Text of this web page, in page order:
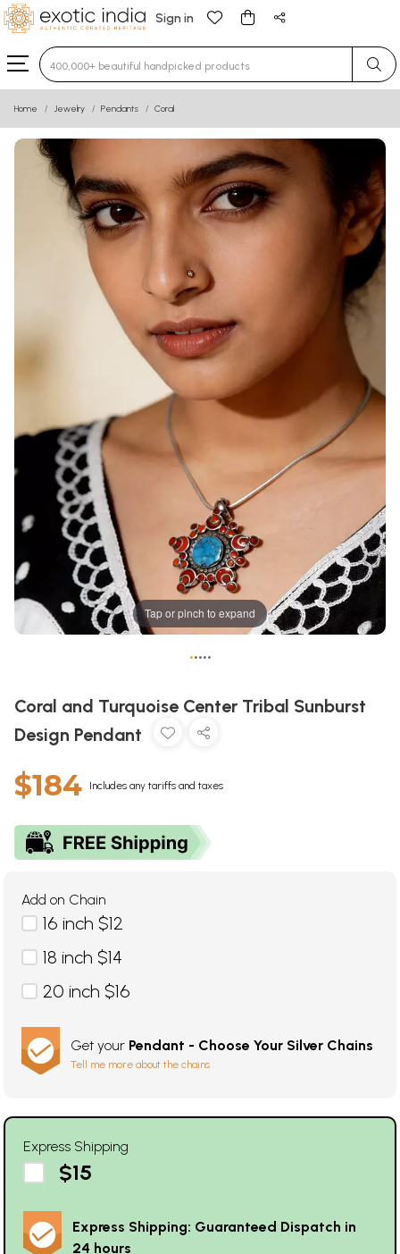
Sign in
Type 3 or more characters for results.
Home Jewelry Pendants Coral
Tap or pinch to expand
•••••
Coral and Turquoise Center Tribal Sunburst
Design Pendant
$184 Includes any tariffs and taxes
Add on Chain
16 inch $12
18 inch $14
20 inch $16
Get your Pendant - Choose Your Silver Chains
Tell me more about the chains
Express Shipping
$15
Express Shipping: Guaranteed Dispatch in
24 hours